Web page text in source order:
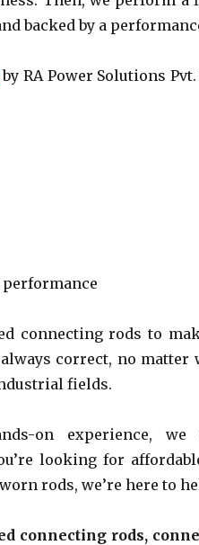
backed by a
by RA Power Solutions
connecting rods to
correct, no
fields.
on experience, we
looking for
rods, we’re here to
connecting rods,